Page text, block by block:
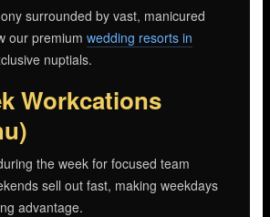
surrounded by vast, manicured
our premiumwedding resorts in
nuptials.
Workcations
the week for focused team
sell out fast, making weekdays
advantage.